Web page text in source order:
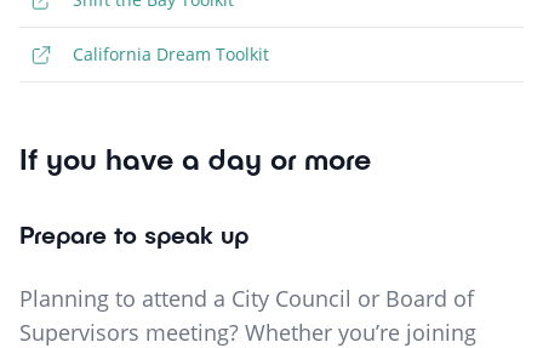
California Dream Toolkit
If you have a day or more
Prepare to speak up
Planning to attend a City Council or Board of
Supervisors meeting? Whether you’re joining